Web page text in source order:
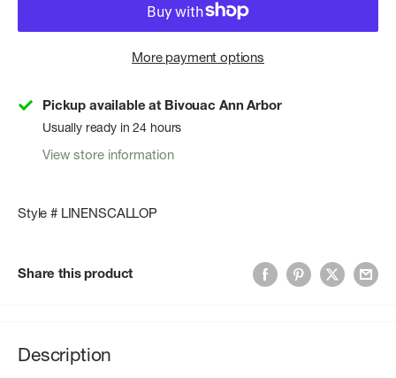
More payment options
Pickup available at Bivouac Ann Arbor
Usually ready in 24 hours
View store information
Style # LINENSCALLOP
Share this product
Description